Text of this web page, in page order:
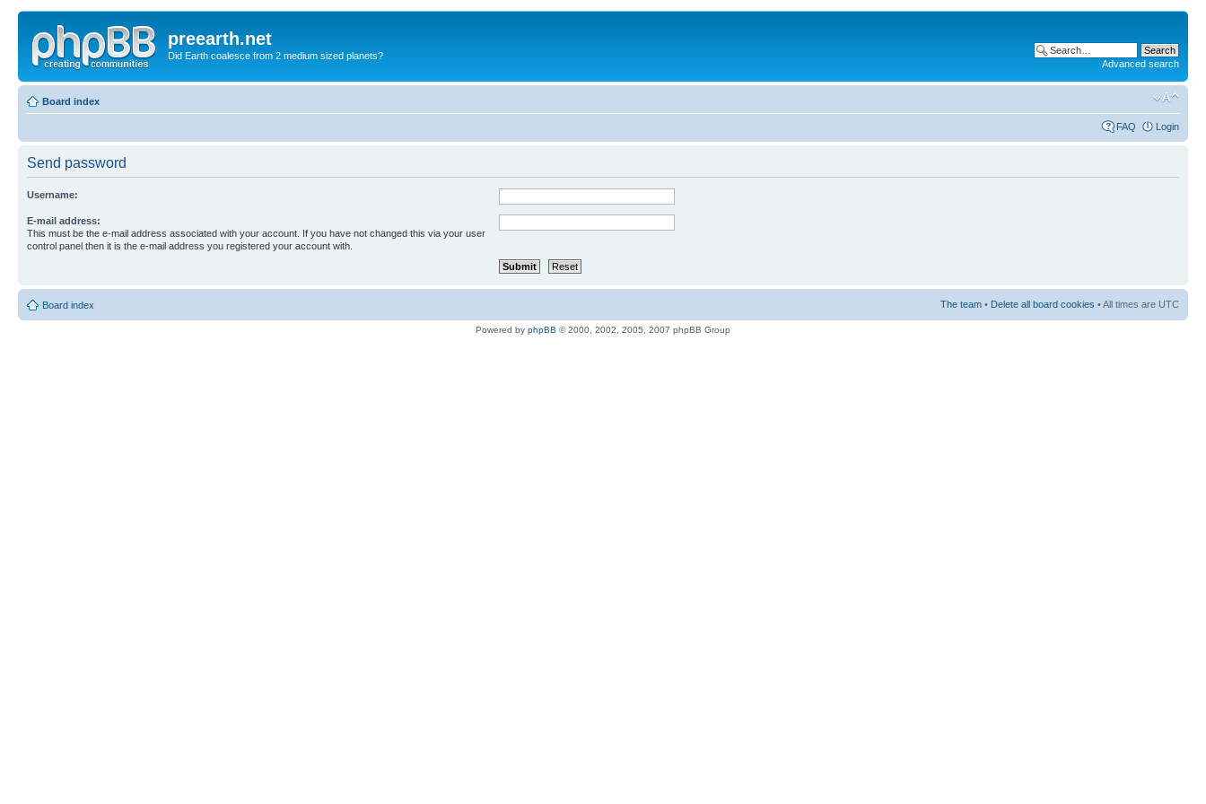
preearth.net
Did Earth coalesce from 2 medium sized planets?
Advanced search
Board index
FAQ Login
Send password
Username:
E-mail address:
This must be the e-mail address associated with your account. If you have not changed this via your user
control panel then it is the e-mail address you registered your account with.
Board index The team • Delete all board cookies • All times are UTC
Powered by phpBB © 2000, 2002, 2005, 2007 phpBB Group